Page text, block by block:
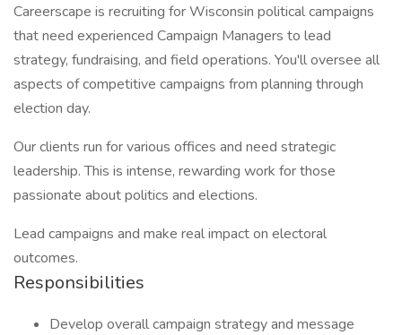
Careerscape is recruiting for Wisconsin political campaigns
that need experienced Campaign Managers to lead
strategy, fundraising, and field operations. You'll oversee all
aspects of competitive campaigns from planning through
election day.
Our clients run for various offices and need strategic
leadership. This is intense, rewarding work for those
passionate about politics and elections.
Lead campaigns and make real impact on electoral
outcomes.
Responsibilities
Develop overall campaign strategy and message